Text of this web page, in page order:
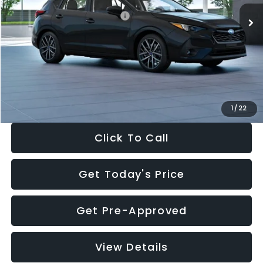
1 / 22
Total Suggested Retail Price:
$30,538
Dealer Discount
-$1,834
Documentation Fee:
+$280
Electronic Filing Fee:
+$34
Click To Call
Get Today's Price
Get Pre-Approved
View Details